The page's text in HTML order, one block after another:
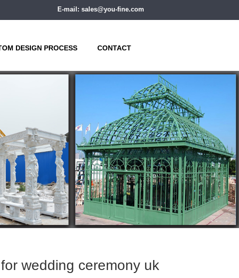
E-mail: sales@you-fine.com
DESIGN PROCESS CONTACT
wedding ceremony uk